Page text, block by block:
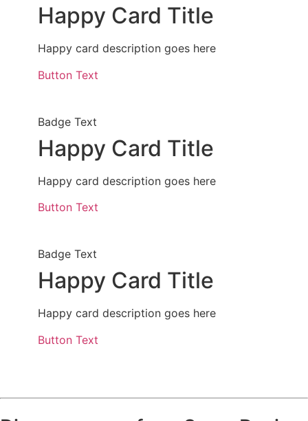
Happy Card Title
Happy card description goes here
Button Text
Badge Text
Happy Card Title
Happy card description goes here
Button Text
Badge Text
Happy Card Title
Happy card description goes here
Button Text